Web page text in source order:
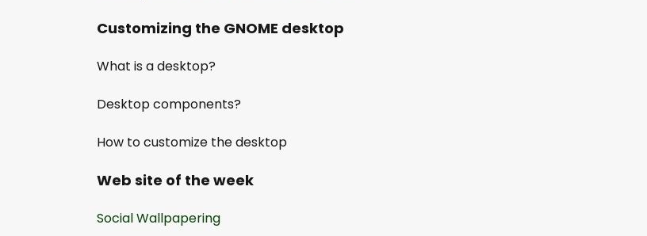
Customizing the GNOME desktop
What is a desktop?
Desktop components?
How to customize the desktop
Web site of the week
Social Wallpapering